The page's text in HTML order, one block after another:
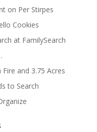
on Per Stirpes
Cookies
at FamilySearch
and 3.75 Acres
to Search